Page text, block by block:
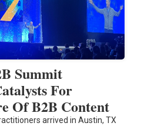
Summit
For
Of B2B Content
arrived in Austin, TX